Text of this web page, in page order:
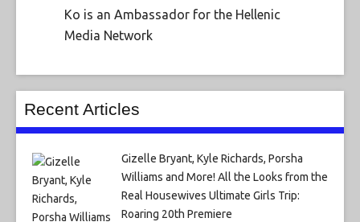
Ko is an Ambassador for the Hellenic
Media Network
Recent Articles
Gizelle Bryant, Kyle Richards, Porsha
Williams and More! All the Looks from the
Real Housewives Ultimate Girls Trip:
Roaring 20th Premiere